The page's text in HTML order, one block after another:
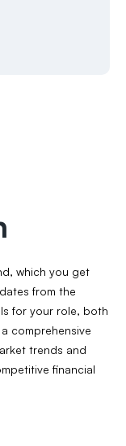
which you get
from the
for your role, both
comprehensive
trends and
financial